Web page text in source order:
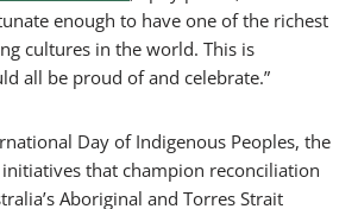
enough to have one of the richest
cultures in the world. This is
all be proud of and celebrate.”
Day of Indigenous Peoples, the
that champion reconciliation
Aboriginal and Torres Strait